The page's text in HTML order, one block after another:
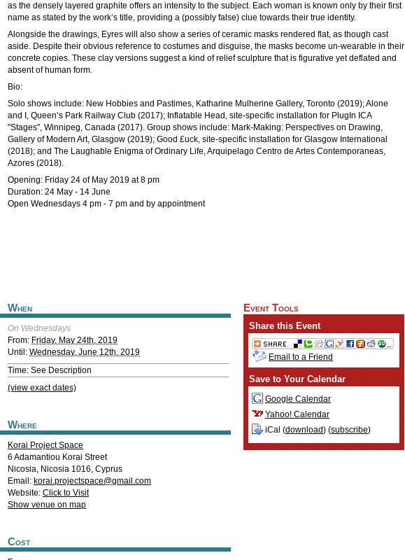
as the densely layered graphite offers an intensity to the subject. Each woman is known only by their first
name as stated by the work’s title, providing a (possibly false) clue towards their true identity.
Alongside the drawings, Eyres will also show a series of ceramic masks rendered flat, as though cast
aside. Despite their obvious reference to costumes and disguise, the masks become un-wearable in their
concrete copies. These clay versions suggest a kind of relief sculpture that is figurative yet deflated and
absent of human form.
Bio:
Solo shows include: New Hobbies and Pastimes, Katharine Mulherine Gallery, Toronto (2019); Alone
and I, Queen’s Park Railway Club (2017); Inflatable Head, site-specific installation for PlugIn ICA
"Stages", Winnipeg, Canada (2017). Group shows include: Mark-Making: Perspectives on Drawing,
Gallery of Modern Art, Glasgow (2019); Good £uck, site-specific installation for Glasgow International
(2018); and The Laughable Enigma of Ordinary Life, Arquipelago Centro de Artes Contemporaneas,
Azores (2018).
Opening: Friday 24 of May 2019 at 8 pm
Duration: 24 May - 14 June
Open Wednesdays 4 pm - 7 pm and by appointment
When
On Wednesdays
From: Friday, May 24th, 2019
Until: Wednesday, June 12th, 2019
Time: See Description
(view exact dates)
Where
Korai Project Space
6 Adamantiou Korai Street
Nicosia, Nicosia 1016, Cyprus
Email: korai.projectspace@gmail.com
Website: Click to Visit
Show venue on map
Cost
Event Tools
Share this Event
Email to a Friend
Save to Your Calendar
Google Calendar
Yahoo! Calendar
iCal (download) (subscribe)